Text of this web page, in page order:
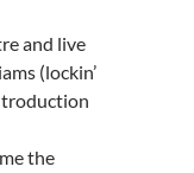
and live
(lockin’
the